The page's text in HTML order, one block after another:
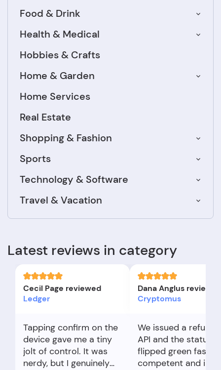
Food & Drink
Health & Medical
Hobbies & Crafts
Home & Garden
Home Services
Real Estate
Shopping & Fashion
Sports
Technology & Software
Travel & Vacation
Latest reviews in category
Cecil Page reviewed
Ledger
Tapping confirm on the
device gave me a tiny
jolt of control. It was
nerdy, but I genuinely
Dana Anglus
Cryptomus
We issued a refund
API and the status
flipped green fast.
competent and in